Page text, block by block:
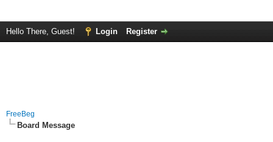
Hello There, Guest! Login Register
FreeBeg
Board Message